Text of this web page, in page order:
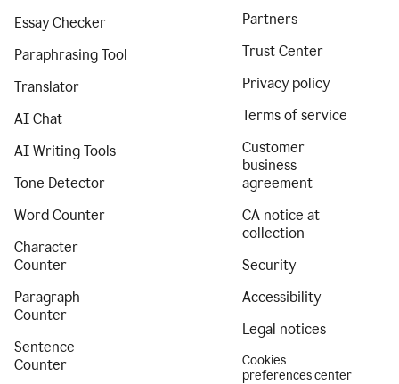
Essay Checker
Paraphrasing Tool
Translator
AI Chat
AI Writing Tools
Tone Detector
Word Counter
Character
Counter
Paragraph
Counter
Sentence
Counter
Partners
Trust Center
Privacy policy
Terms of service
Customer
business
agreement
CA notice at
collection
Security
Accessibility
Legal notices
Cookies
preferences center